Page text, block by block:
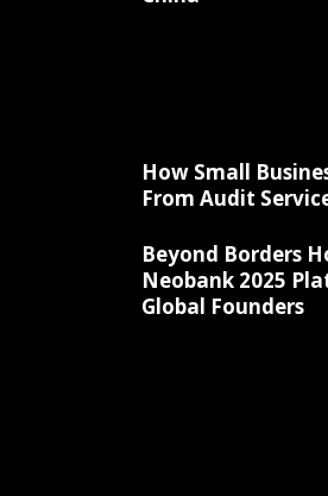
How Small
From Audit
Beyond Borders
Neobank 2025
Global Founders